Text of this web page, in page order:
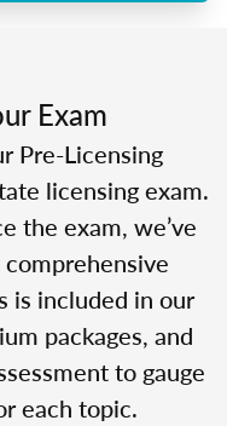
Exam
Pre-Licensing
licensing exam.
the exam, we’ve
is included in our
packages, and
to gauge
each topic.